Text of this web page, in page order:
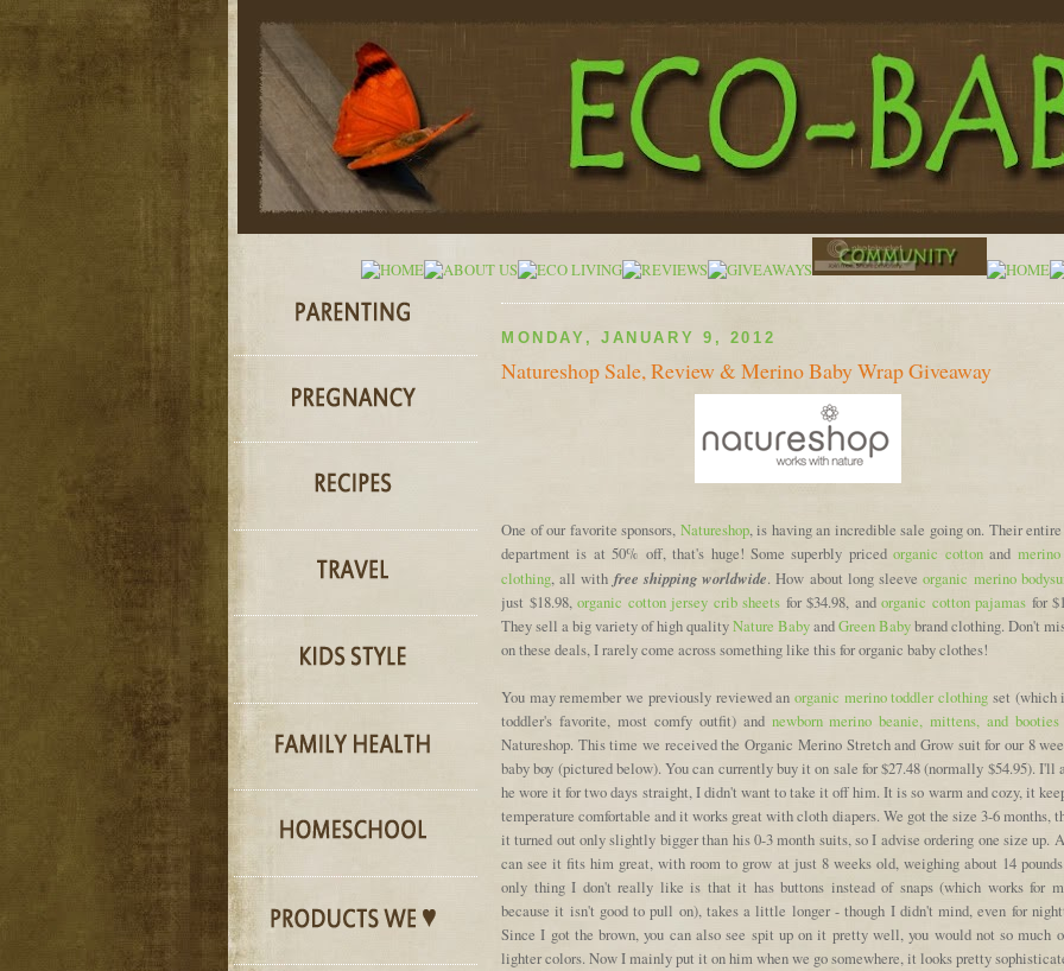
MONDAY, JANUARY 9, 2012
Natureshop Sale, Review & Merino Baby Wrap Giveaway
One of our favorite sponsors, Natureshop, is having an incredible sale going on. Their
department is at 50% off, that's huge! Some superbly pricedorganic cottonand
clothing, all with free shipping worldwide. How about long sleeveorganic merino
just $18.98, organic cotton jersey crib sheets for $34.98, and organic cotton pajamas for
They sell a big variety of high qualityNature BabyandGreen Babybrand clothing. Don't
on these deals, I rarely come across something like this for organic baby clothes!
You may remember we previously reviewed an organic merino toddler clothing set (which
toddler's favorite, most comfy outfit) and newborn merino beanie, mittens, and booties
Natureshop. This time we received the Organic Merino Stretch and Grow suit for our 8
baby boy (pictured below). You can currently buy it on sale for $27.48 (normally $54.95). I'll
he wore it for two days straight, I didn't want to take it off him. It is so warm and cozy, it
temperature comfortable and it works great with cloth diapers. We got the size 3-6 months,
it turned out only slightly bigger than his 0-3 month suits, so I advise ordering one size up.
can see it fits him great, with room to grow at just 8 weeks old, weighing about 14
only thing I don't really like is that it has buttons instead of snaps (which works for
because it isn't good to pull on), takes a little longer - though I didn't mind, even for
Since I got the brown, you can also see spit up on it pretty well, you would not so much
lighter colors. Now I mainly put it on him when we go somewhere, it looks pretty